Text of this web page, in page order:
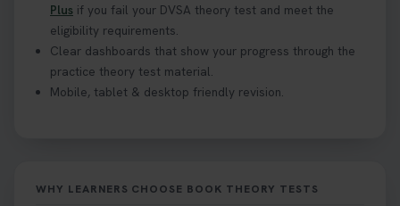
Plus if you fail your DVSA theory test and meet the
eligibility requirements.
Clear dashboards that show your progress through the
practice theory test material.
Mobile, tablet & desktop friendly revision.
WHY LEARNERS CHOOSE BOOK THEORY TESTS